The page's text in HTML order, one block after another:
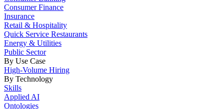
Consumer Finance
Insurance
Retail & Hospitality
Quick Service Restaurants
Energy & Utilities
Public Sector
By Use Case
High-Volume Hiring
By Technology
Skills
Applied AI
Ontologies